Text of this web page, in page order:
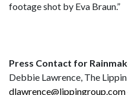
footage shot by Eva Braun.”
Press Contact for
Debbie Lawrence, The
dlawrence@lippingroup.com